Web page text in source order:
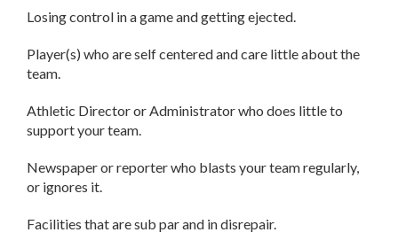
Losing control in a game and getting ejected.
Player(s) who are self centered and care little about the
team.
Athletic Director or Administrator who does little to
support your team.
Newspaper or reporter who blasts your team regularly,
or ignores it.
Facilities that are sub par and in disrepair.